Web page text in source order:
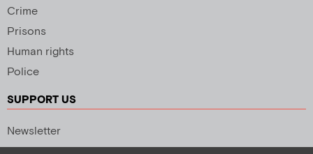
Crime
Prisons
Human rights
Police
SUPPORT US
Newsletter